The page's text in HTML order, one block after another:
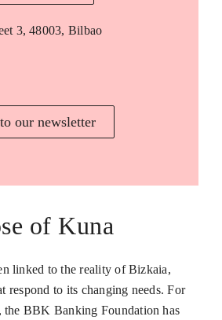
3, 48003, Bilbao
our newsletter
of Kuna
linked to the reality of Bizkaia,
respond to its changing needs. For
the BBK Banking Foundation has